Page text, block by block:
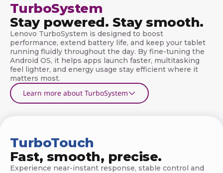
TurboSystem
Stay powered. Stay smooth.
Lenovo TurboSystem is designed to boost
performance, extend battery life, and keep your tablet
running fluidly throughout the day. By fine-tuning the
Android OS, it helps apps launch faster, multitasking
feel lighter, and energy usage stay efficient where it
matters most.
Learn more about TurboSystem
TurboTouch
Fast, smooth, precise.
Experience near-instant response, stable control and